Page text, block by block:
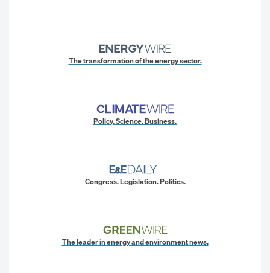
The transformation of the energy sector.
Policy. Science. Business.
Congress. Legislation. Politics.
The leader in energy and environment news.